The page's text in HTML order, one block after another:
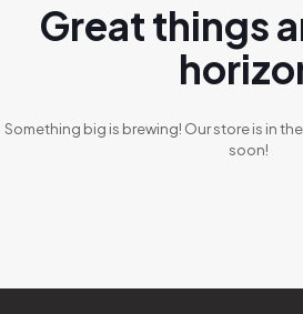
Great things
Something big is brewing! Our store is in
soon!